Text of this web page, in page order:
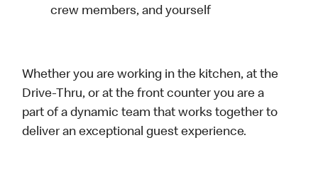
crew members, and yourself
Whether you are working in the kitchen, at the
Drive-Thru, or at the front counter you are a
part of a dynamic team that works together to
deliver an exceptional guest experience.